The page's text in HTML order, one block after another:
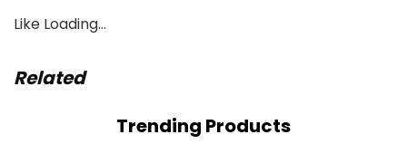
Like Loading…
Related
Trending Products